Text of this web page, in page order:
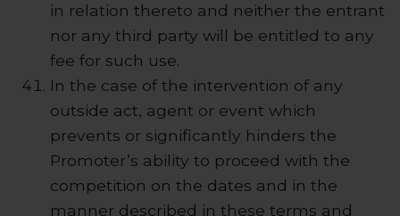
in relation thereto and neither the entrant
nor any third party will be entitled to any
fee for such use.
In the case of the intervention of any
outside act, agent or event which
prevents or significantly hinders the
Promoter’s ability to proceed with the
competition on the dates and in the
manner described in these terms and